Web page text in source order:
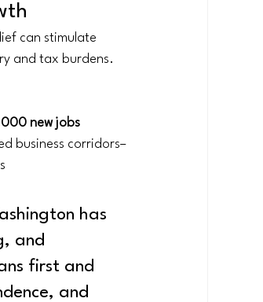
can stimulate
and tax burdens.
new jobs
business corridors–
has
and
first and
and